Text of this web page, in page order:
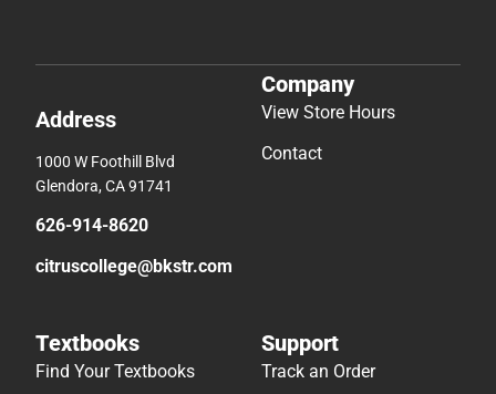
Address
1000 W Foothill Blvd
Glendora, CA 91741
626-914-8620
citruscollege@bkstr.com
Company
View Store Hours
Contact
Textbooks
Find Your Textbooks
Support
Track an Order